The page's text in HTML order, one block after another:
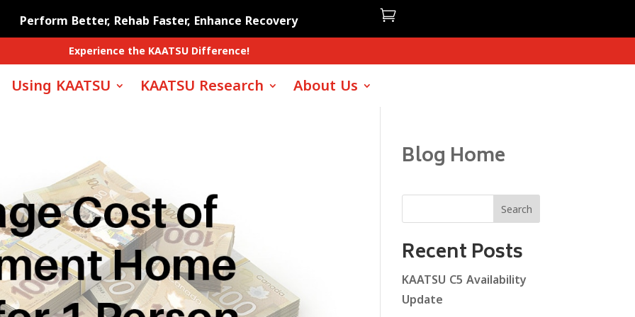
Perform Better, Rehab Faster, Enhance Recovery 
Experience the KAATSU Difference!
Using KAATSU KAATSU Research About Us
Blog Home
Search
Recent Posts
KAATSU C5 Availability
Update